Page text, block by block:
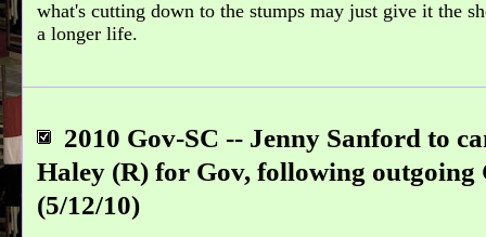
what's cutting down to the stumps may just give it the
a longer life.
2010 Gov-SC -- Jenny Sanford to
Haley (R) for Gov, following outgoing
(5/12/10)